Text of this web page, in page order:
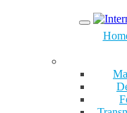
Menu